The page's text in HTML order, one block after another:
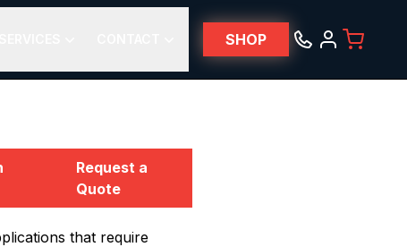
SHOP
Request a
Quote
that require